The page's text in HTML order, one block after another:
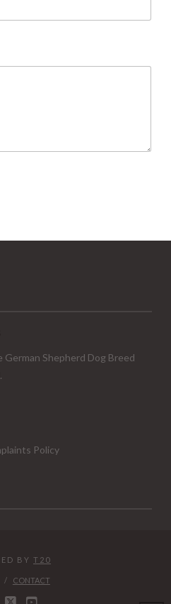
Shepherd Dog Breed
Policy
BY T20
CONTACT